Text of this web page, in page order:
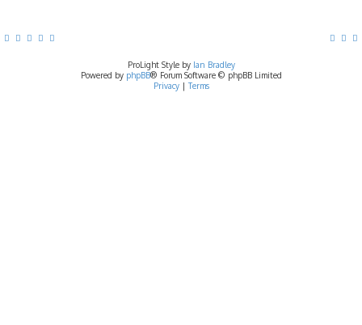
ProLight Style by Ian Bradley
Powered by phpBB® Forum Software © phpBB Limited
Privacy| Terms